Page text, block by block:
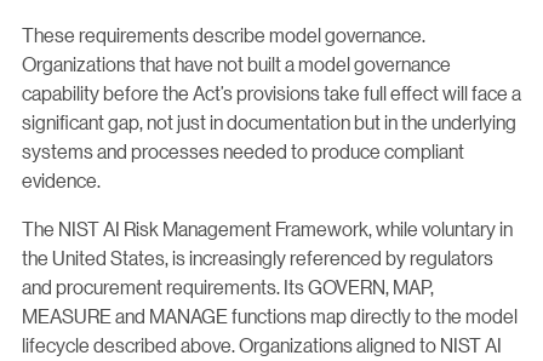
These requirements describe model governance.
Organizations that have not built a model governance
capability before the Act’s provisions take full effect will face a
significant gap, not just in documentation but in the underlying
systems and processes needed to produce compliant
evidence.
The NIST AI Risk Management Framework, while voluntary in
the United States, is increasingly referenced by regulators
and procurement requirements. Its GOVERN, MAP,
MEASURE and MANAGE functions map directly to the model
lifecycle described above. Organizations aligned to NIST AI